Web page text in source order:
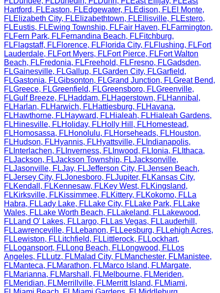
Hartford, FLEaston, FLEdgewater, FLEdison, FLEl Monte,
FLElizabeth City, FLElizabethtown, FLEllisville, FLEstero,
FLEustis, FLEwing Township, FLFair Haven, FLFarmington,
FLFern Park, FLFernandina Beach, FLFitchburg,
FLFlagstaff, FLFlorence, FLFlorida City, FLFlushing, FLFort
Lauderdale, FLFort Myers, FLFort Pierce, FLFort Walton
Beach, FLFredonia, FLFreehold, FLFresno, FLGadsden,
FLGainesville, FLGallup, FLGarden City, FLGarfield,
FLGastonia, FLGibsonton, FLGrand Junction, FLGreat Bend,
FLGreece, FLGreenfield, FLGreensboro, FLGreenville,
FLGulf Breeze, FLHaddam, FLHagerstown, FLHannibal ,
FLHarlan, FLHarwich, FLHattiesburg, FLHavana,
FLHawthorne, FLHayward, FLHialeah, FLHialeah Gardens,
FLHinesville, FLHoliday, FLHolly Hill , FLHomestead,
FLHomosassa, FLHonolulu, FLHorseheads, FLHouston,
FLHudson, FLHyannis, FLHyattsville, FL Indianapolis,
FL Interlachen, FL Inverness, FL Inwood, FL Ionia, FL Ithaca,
FLJackson, FLJackson Township, FLJacksonville,
FLJasonville, FLJay, FLJefferson City, FLJensen Beach,
FLJersey City, FLJonesboro, FLJupiter, FLKansas City,
FLKendall , FLKennesaw, FLKey West, FLKingsland,
FLKirksville, FLKissimmee, FLKittery, FLKokomo, FL La
Habra, FL Lady Lake, FL Lake City, FL Lake Park, FL Lake
Wales, FL Lake Worth Beach, FL Lakeland, FL Lakewood,
FL Land O' Lakes, FL Largo, FL Las Vegas, FL Lauderhill ,
FL Lawrenceville, FL Lebanon, FL Leesburg, FL Lehigh Acres,
FL Lewiston, FL Litchfield, FL Littlerock, FL Lockhart,
FL Logansport, FL Long Beach, FL Longwood, FL Los
Angeles, FL Lutz, FLMalad City, FLManchester, FLManistee,
FLManteca, FLMarathon, FLMarco Island, FLMargate,
FLMarianna, FLMarshall , FLMelbourne, FLMeriden,
FLMeridian, FLMerrillville, FLMerritt Island, FLMiami,